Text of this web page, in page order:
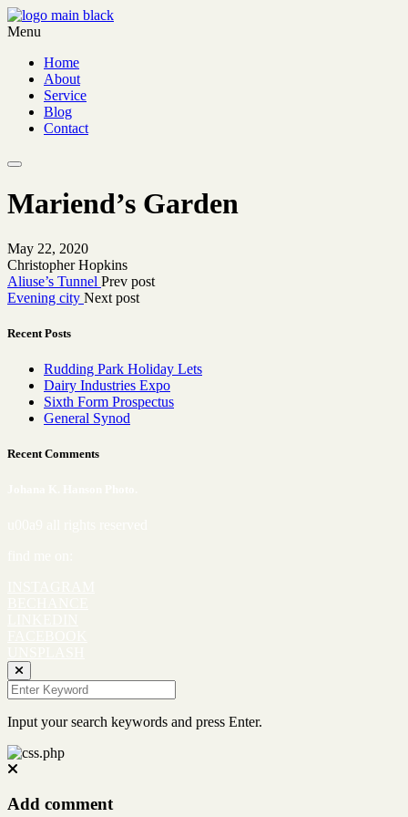
Menu
Home
About
Service
Blog
Contact
Mariend’s Garden
May 22, 2020
Christopher Hopkins
Aliuse’s Tunnel Prev post
Evening city Next post
Recent Posts
Rudding Park Holiday Lets
Dairy Industries Expo
Sixth Form Prospectus
General Synod
Recent Comments
Input your search keywords and press Enter.
Add comment